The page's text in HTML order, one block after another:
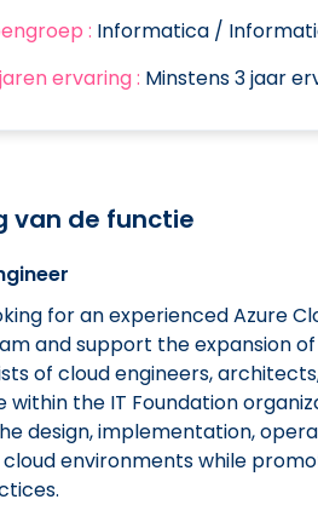
: Informatica /
ervaring : Minstens 3 jaar
van de functie
for an experienced Azure
and support the expansion
of cloud engineers,
within the IT Foundation
design, implementation,
environments while